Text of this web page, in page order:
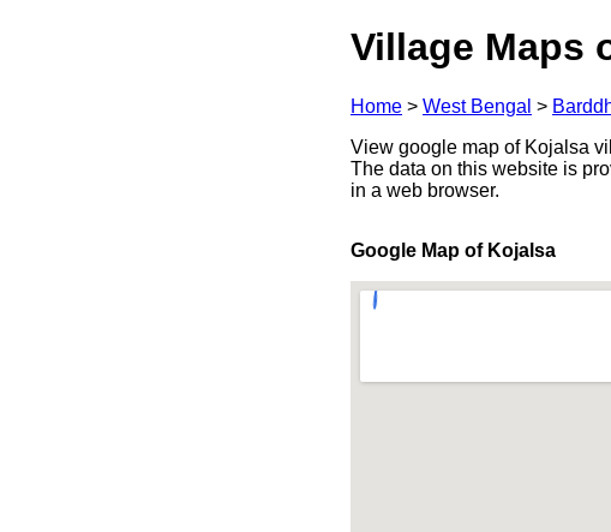
Village Maps
Home > West Bengal >
View google map of Kojalsa
The data on this website is
in a web browser.
Google Map of Kojalsa